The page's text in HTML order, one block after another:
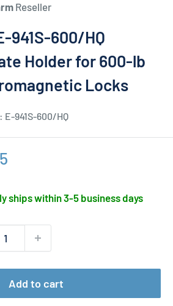
Reseller
941S-600/HQ
Holder for 600-lb
Locks
E-941S-600/HQ
ships within 3-5 business days
Add to cart